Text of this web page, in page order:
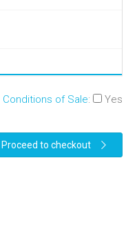
Conditions of Sale: Yes
Proceed to checkout